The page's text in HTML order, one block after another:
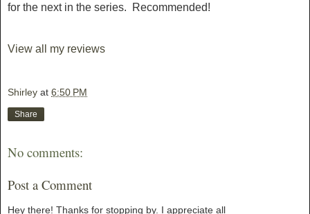
for the next in the series. Recommended!
View all my reviews
Shirley at 6:50 PM
Share
No comments:
Post a Comment
Hey there! Thanks for stopping by. I appreciate all